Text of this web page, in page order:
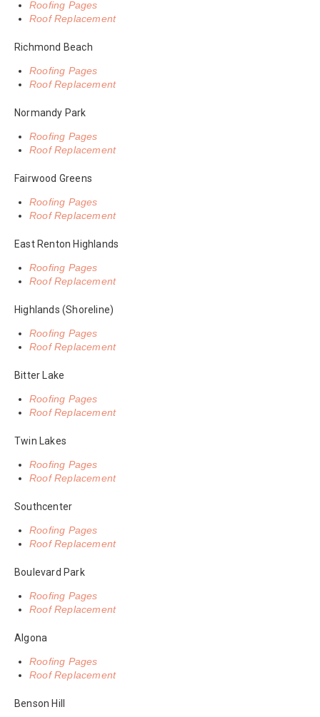
Roofing Pages
Roof Replacement
Richmond Beach
Roofing Pages
Roof Replacement
Normandy Park
Roofing Pages
Roof Replacement
Fairwood Greens
Roofing Pages
Roof Replacement
East Renton Highlands
Roofing Pages
Roof Replacement
Highlands (Shoreline)
Roofing Pages
Roof Replacement
Bitter Lake
Roofing Pages
Roof Replacement
Twin Lakes
Roofing Pages
Roof Replacement
Southcenter
Roofing Pages
Roof Replacement
Boulevard Park
Roofing Pages
Roof Replacement
Algona
Roofing Pages
Roof Replacement
Benson Hill